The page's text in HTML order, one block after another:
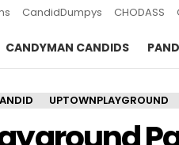
CandidDumpys CHODASS
CANDYMAN CANDIDS
UPTOWNPLAYGROUND